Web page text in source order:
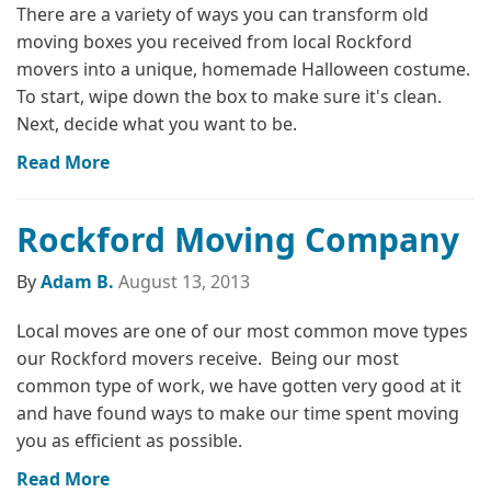
There are a variety of ways you can transform old
moving boxes you received from local Rockford
movers into a unique, homemade Halloween costume.
To start, wipe down the box to make sure it's clean.
Next, decide what you want to be.
Read More
Rockford Moving Company
ByAdam B. August 13, 2013
Local moves are one of our most common move types
our Rockford movers receive. Being our most
common type of work, we have gotten very good at it
and have found ways to make our time spent moving
you as efficient as possible.
Read More